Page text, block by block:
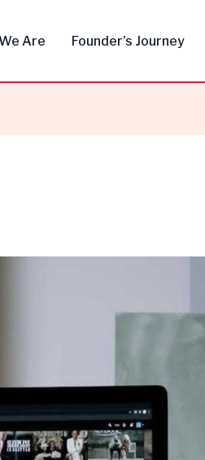
Are Founder’s Journey